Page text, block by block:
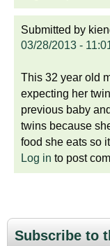
Submitted by
03/28/2013 -
This 32 year old
expecting her
previous baby
twins because
food she eats so
Log in to post
Subscribe to